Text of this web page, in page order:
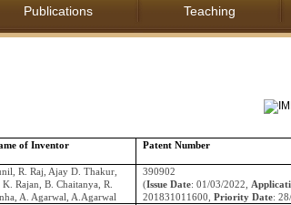
Publications Teaching
of Inventor Patent Number
R. Raj, Ajay D. Thakur,
K. Rajan, B. Chaitanya, R.
A. Agarwal, A.Agarwal
390902
(Issue Date: 01/03/2022,
201831011600, Priority Date: